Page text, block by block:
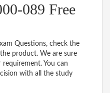
089 Free
Questions, check the
product. We are sure
You can
with all the study